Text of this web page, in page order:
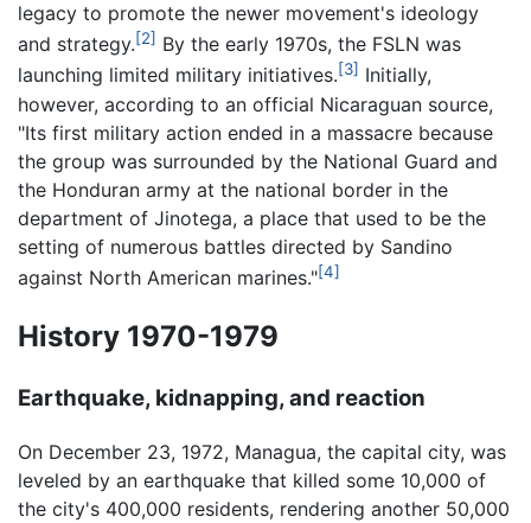
legacy to promote the newer movement's ideology
and strategy.[2] By the early 1970s, the FSLN was
launching limited military initiatives.[3] Initially,
however, according to an official Nicaraguan source,
"Its first military action ended in a massacre because
the group was surrounded by the National Guard and
the Honduran army at the national border in the
department of Jinotega, a place that used to be the
setting of numerous battles directed by Sandino
against North American marines."[4]
History 1970-1979
Earthquake, kidnapping, and reaction
On December 23, 1972, Managua, the capital city, was
leveled by an earthquake that killed some 10,000 of
the city's 400,000 residents, rendering another 50,000